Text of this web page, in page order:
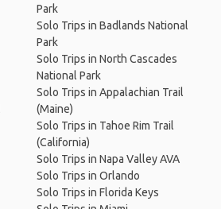
Park
Solo Trips in Badlands National
Park
Solo Trips in North Cascades
National Park
Solo Trips in Appalachian Trail
(Maine)
Solo Trips in Tahoe Rim Trail
(California)
Solo Trips in Napa Valley AVA
Solo Trips in Orlando
Solo Trips in Florida Keys